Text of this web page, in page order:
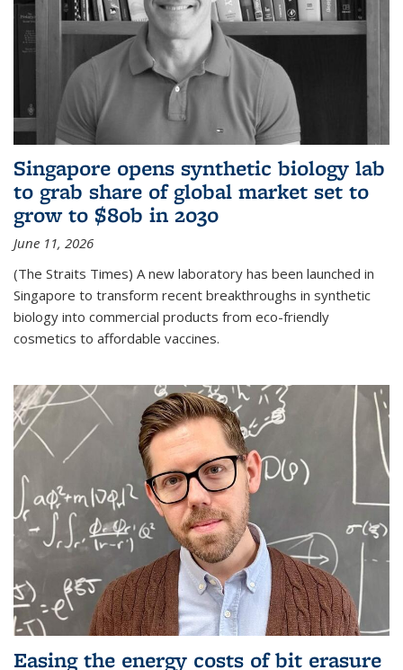
Singapore opens synthetic biology lab
to grab share of global market set to
grow to $80b in 2030
June 11, 2026
(The Straits Times) A new laboratory has been launched in
Singapore to transform recent breakthroughs in synthetic
biology into commercial products from eco-friendly
cosmetics to affordable vaccines.
Easing the energy costs of bit erasure